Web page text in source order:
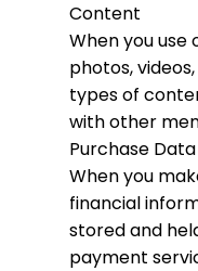
Content
When you use
photos,
types of
with other
Purchase Data
When you
financial
stored and
payment